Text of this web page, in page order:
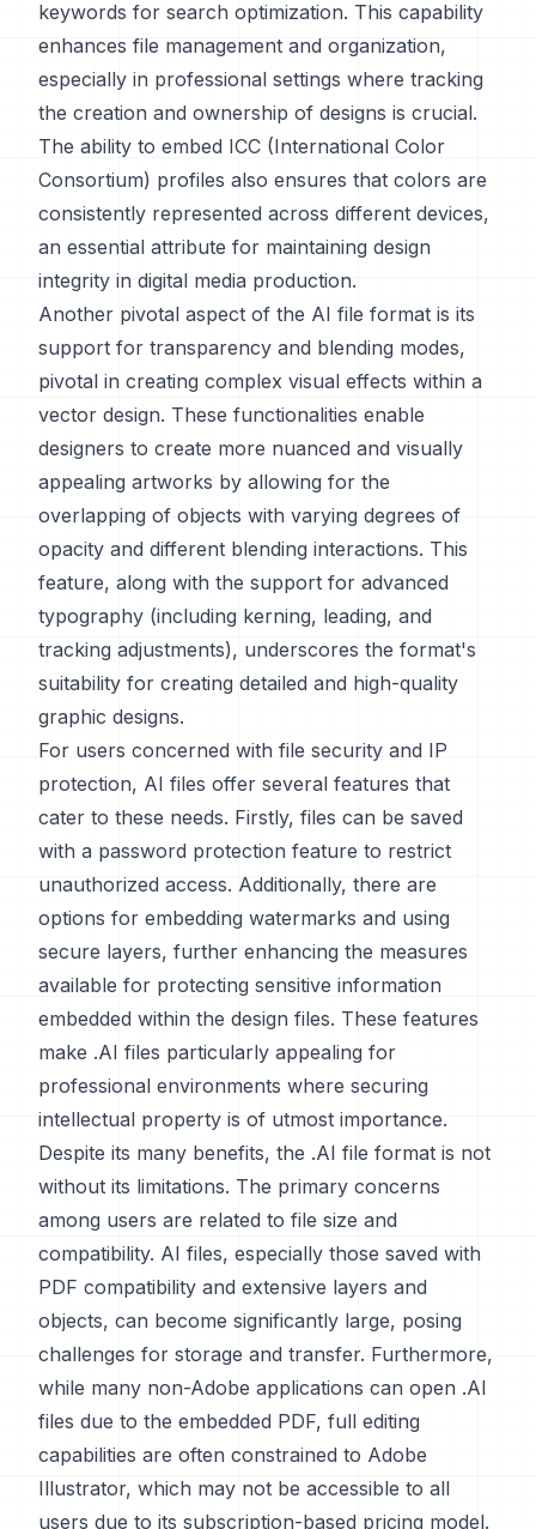
keywords for search optimization. This capability
enhances file management and organization,
especially in professional settings where tracking
the creation and ownership of designs is crucial.
The ability to embed ICC (International Color
Consortium) profiles also ensures that colors are
consistently represented across different devices,
an essential attribute for maintaining design
integrity in digital media production.
Another pivotal aspect of the AI file format is its
support for transparency and blending modes,
pivotal in creating complex visual effects within a
vector design. These functionalities enable
designers to create more nuanced and visually
appealing artworks by allowing for the
overlapping of objects with varying degrees of
opacity and different blending interactions. This
feature, along with the support for advanced
typography (including kerning, leading, and
tracking adjustments), underscores the format's
suitability for creating detailed and high-quality
graphic designs.
For users concerned with file security and IP
protection, AI files offer several features that
cater to these needs. Firstly, files can be saved
with a password protection feature to restrict
unauthorized access. Additionally, there are
options for embedding watermarks and using
secure layers, further enhancing the measures
available for protecting sensitive information
embedded within the design files. These features
make .AI files particularly appealing for
professional environments where securing
intellectual property is of utmost importance.
Despite its many benefits, the .AI file format is not
without its limitations. The primary concerns
among users are related to file size and
compatibility. AI files, especially those saved with
PDF compatibility and extensive layers and
objects, can become significantly large, posing
challenges for storage and transfer. Furthermore,
while many non-Adobe applications can open .AI
files due to the embedded PDF, full editing
capabilities are often constrained to Adobe
Illustrator, which may not be accessible to all
users due to its subscription-based pricing model.